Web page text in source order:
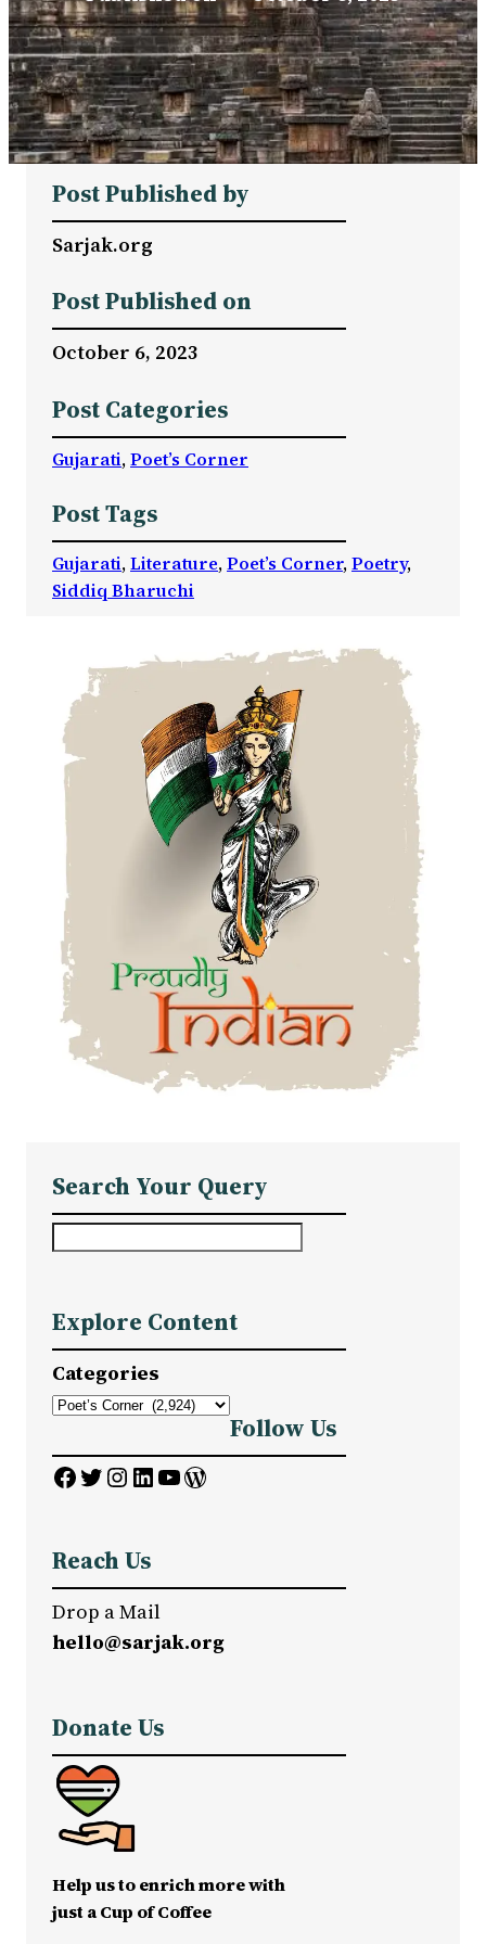
Post Published by
Sarjak.org
Post Published on
October 6, 2023
Post Categories
Gujarati, Poet’s Corner
Post Tags
Gujarati, Literature, Poet’s Corner, Poetry
Siddiq Bharuchi
Search Your Query
r
c
h
Explore Content
Categories
Follow Us
Facebook Twitter InstagramLinkedIn YouTube WordPress
Reach Us
Drop a Mail
hello@sarjak.org
Donate Us
Help us to enrich more with
just a Cup of Coffee